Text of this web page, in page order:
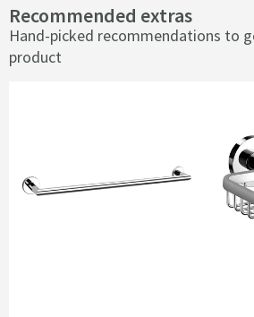
Recommended extras
Hand-picked recommendations to
product